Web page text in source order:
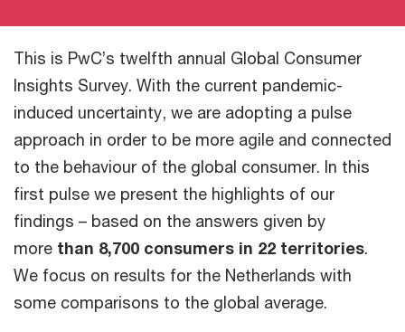
This is PwC’s twelfth annual Global Consumer
Insights Survey. With the current pandemic-
induced uncertainty, we are adopting a pulse
approach in order to be more agile and connected
to the behaviour of the global consumer. In this
first pulse we present the highlights of our
findings – based on the answers given by
more than 8,700 consumers in 22 territories.
We focus on results for the Netherlands with
some comparisons to the global average.